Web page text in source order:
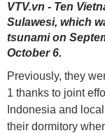
VTV.vn - Ten
Sulawesi, which
tsunami on
October 6.
Previously, they
1 thanks to joint
Indonesia and
their dormitory